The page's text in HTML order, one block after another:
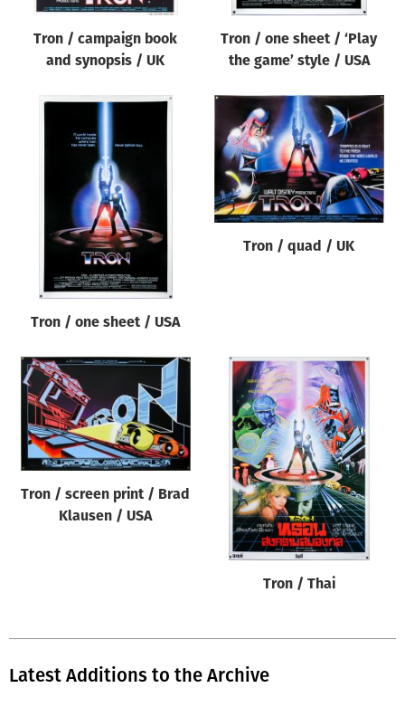
Tron / campaign book
and synopsis / UK
Tron / one sheet / ‘Play
the game’ style / USA
Tron / one sheet / USA
Tron / quad / UK
Tron / screen print / Brad
Klausen / USA
Tron / Thai
Latest Additions to the Archive